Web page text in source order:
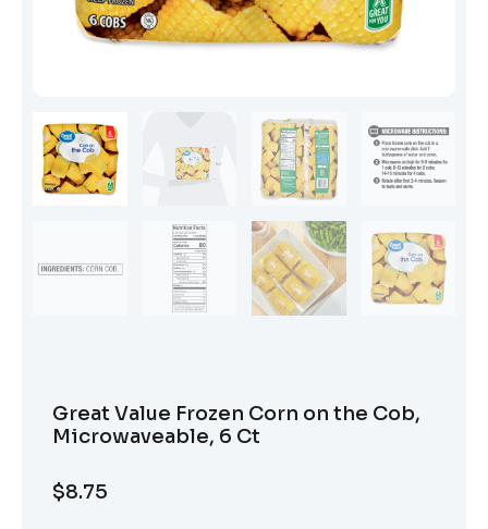
Great Value Frozen Corn on the Cob,
Microwaveable, 6 Ct
$8.75